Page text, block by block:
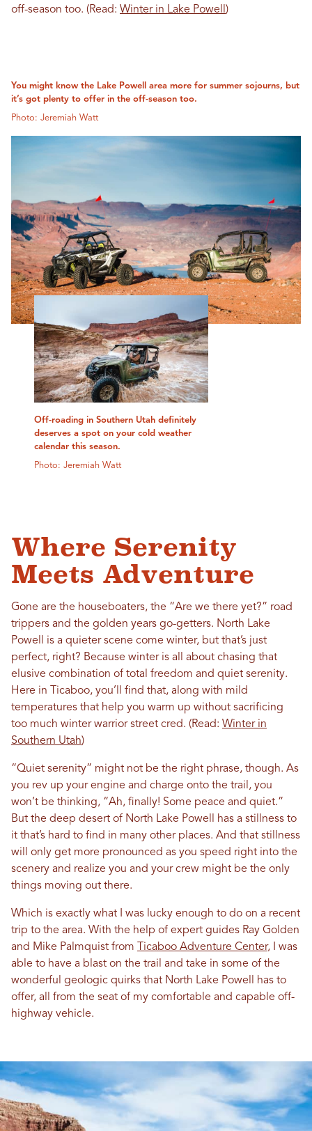
off-season too. (Read: Winter in Lake Powell )
Off-roading in Southern Utah definitely
deserves a spot on your cold weather
calendar this season.
Photo: Jeremiah Watt
You might know the Lake Powell area more for summer sojourns, but
it’s got plenty to offer in the off-season too.
Photo: Jeremiah Watt
Where Serenity
Meets Adventure
Gone are the houseboaters, the “Are we there yet?” road
trippers and the golden years go-getters. North Lake
Powell is a quieter scene come winter, but that’s just
perfect, right? Because winter is all about chasing that
elusive combination of total freedom and quiet serenity.
Here in Ticaboo, you’ll find that, along with mild
temperatures that help you warm up without sacrificing
too much winter warrior street cred. (Read: Winter in
Southern Utah)
“Quiet serenity” might not be the right phrase, though. As
you rev up your engine and charge onto the trail, you
won’t be thinking, “Ah, finally! Some peace and quiet.”
But the deep desert of North Lake Powell has a stillness to
it that’s hard to find in many other places. And that stillness
will only get more pronounced as you speed right into the
scenery and realize you and your crew might be the only
things moving out there.
Which is exactly what I was lucky enough to do on a recent
trip to the area. With the help of expert guides Ray Golden
and Mike Palmquist from
Ticaboo Adventure Center, I was
able to have a blast on the trail and take in some of the
wonderful geologic quirks that North Lake Powell has to
offer, all from the seat of my comfortable and capable off-
highway vehicle.